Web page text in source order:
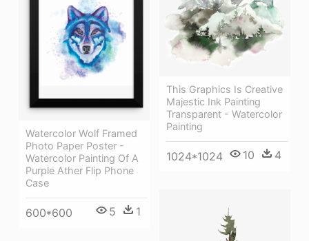
This Graphics Is Creative
Majestic Ink Painting
Transparent - Watercolor
Painting
1024*1024 10 4
Watercolor Wolf Framed
Photo Paper Poster -
Watercolor Painting Of A
Purple Ather Flip Phone
Case
600*600 5 1